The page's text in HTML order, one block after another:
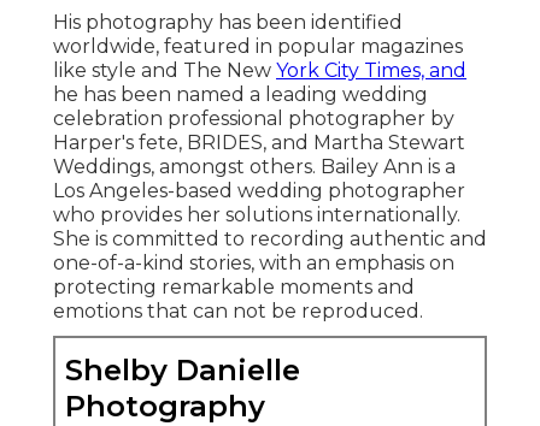
His photography has been identified
worldwide, featured in popular magazines
like style and The New York City Times, and
he has been named a leading wedding
celebration professional photographer by
Harper's fete, BRIDES, and Martha Stewart
Weddings, amongst others. Bailey Ann is a
Los Angeles-based wedding photographer
who provides her solutions internationally.
She is committed to recording authentic and
one-of-a-kind stories, with an emphasis on
protecting remarkable moments and
emotions that can not be reproduced.
Shelby Danielle
Photography